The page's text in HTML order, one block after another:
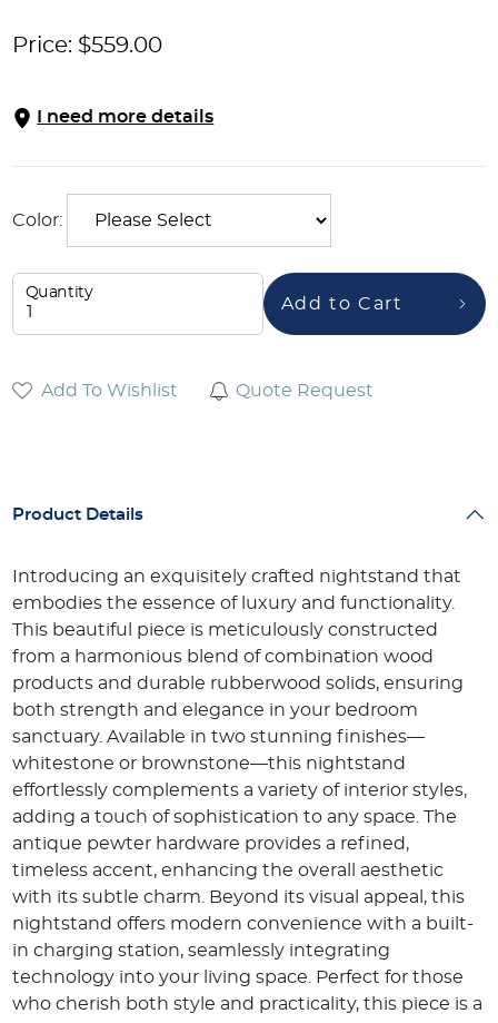
Price: $559.00
I need more details
Color:
Quantity
Add to Cart
Add To Wishlist Quote Request
Product Details
Introducing an exquisitely crafted nightstand that
embodies the essence of luxury and functionality.
This beautiful piece is meticulously constructed
from a harmonious blend of combination wood
products and durable rubberwood solids, ensuring
both strength and elegance in your bedroom
sanctuary. Available in two stunning finishes—
whitestone or brownstone—this nightstand
effortlessly complements a variety of interior styles,
adding a touch of sophistication to any space. The
antique pewter hardware provides a refined,
timeless accent, enhancing the overall aesthetic
with its subtle charm. Beyond its visual appeal, this
nightstand offers modern convenience with a built-
in charging station, seamlessly integrating
technology into your living space. Perfect for those
who cherish both style and practicality, this piece is a